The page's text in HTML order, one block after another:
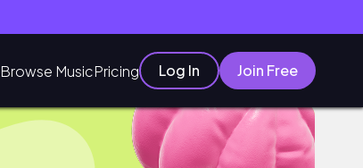
Browse MusicPricing Log In Join Free